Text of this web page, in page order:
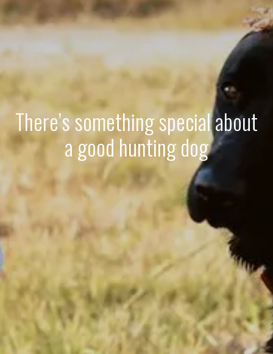
There’s something special about
a good hunting dog